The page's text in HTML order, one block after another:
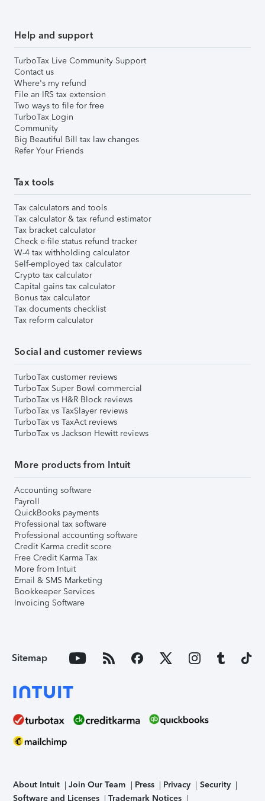
Help and support
TurboTax Live Community Support
Contact us
Where's my refund
File an IRS tax extension
Two ways to file for free
TurboTax Login
Community
Big Beautiful Bill tax law changes
Refer Your Friends
Tax tools
Tax calculators and tools
Tax calculator & tax refund estimator
Tax bracket calculator
Check e-file status refund tracker
W-4 tax withholding calculator
Self-employed tax calculator
Crypto tax calculator
Capital gains tax calculator
Bonus tax calculator
Tax documents checklist
Tax reform calculator
Social and customer reviews
TurboTax customer reviews
TurboTax Super Bowl commercial
TurboTax vs H&R Block reviews
TurboTax vs TaxSlayer reviews
TurboTax vs TaxAct reviews
TurboTax vs Jackson Hewitt reviews
More products from Intuit
Accounting software
Payroll
QuickBooks payments
Professional tax software
Professional accounting software
Credit Karma credit score
Free Credit Karma Tax
More from Intuit
Email & SMS Marketing
Bookkeeper Services
Invoicing Software
Sitemap
About Intuit Join Our Team Press Privacy
Security
Software and Licenses
Trademark Notices